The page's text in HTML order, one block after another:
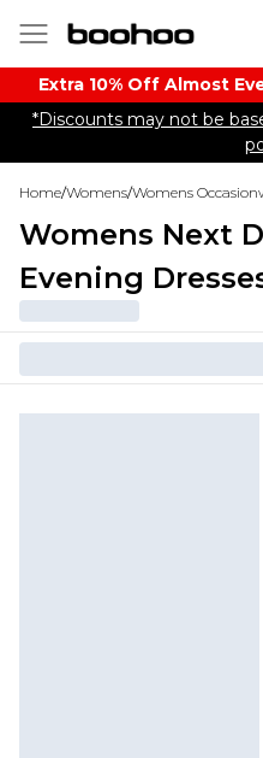
Extra 10% Off Almost
*Discounts may not be
Home/Womens/Womens
Womens Next
Evening